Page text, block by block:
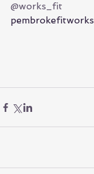
@works_fit
pembrokefitworks